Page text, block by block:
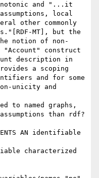
and "...it
local
other commonly
MT], but the
notion of non-
"Account" construct
description in
a scoping
and for some
unicity and
to named graphs,
than rdf?
AN identifiable
characterized